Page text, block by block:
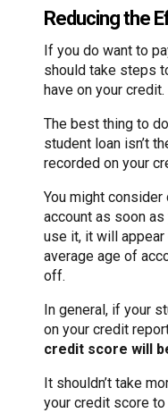
Reducing the
If you do want to
should take steps
have on your credit.
The best thing to
student loan isn’t
recorded on your
You might consider
account as soon
use it, it will appear
average age of
off.
In general, if your
on your credit
credit score will
It shouldn’t take
your credit score to